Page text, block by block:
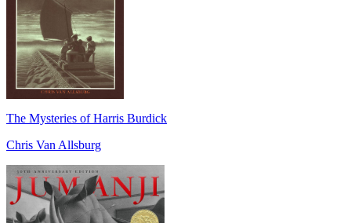
The Mysteries of Harris Burdick
Chris Van Allsburg